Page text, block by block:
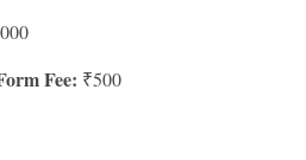
Fee: ₹500